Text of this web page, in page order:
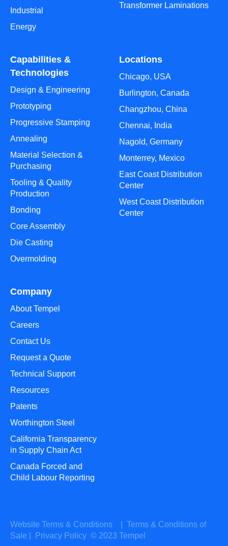
Industrial
Energy
Transformer Laminations
Capabilities &
Technologies
Design & Engineering
Prototyping
Progressive Stamping
Annealing
Material Selection &
Purchasing
Tooling & Quality
Production
Bonding
Core Assembly
Die Casting
Overmolding
Locations
Chicago, USA
Burlington, Canada
Changzhou, China
Chennai, India
Nagold, Germany
Monterrey, Mexico
East Coast Distribution
Center
West Coast Distribution
Center
Company
About Tempel
Careers
Contact Us
Request a Quote
Technical Support
Resources
Patents
Worthington Steel
California Transparency
in Supply Chain Act
Canada Forced and
Child Labour Reporting
Website Terms & Conditions
Terms & Conditions of
Sale
Privacy Policy © 2023 Tempel